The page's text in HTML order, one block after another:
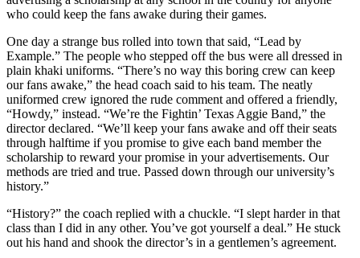
who could keep the fans awake during their games.
One day a strange bus rolled into town that said, “Lead by
Example.” The people who stepped off the bus were all dressed in
plain khaki uniforms. “There’s no way this boring crew can keep
our fans awake,” the head coach said to his team. The neatly
uniformed crew ignored the rude comment and offered a friendly,
“Howdy,” instead. “We’re the Fightin’ Texas Aggie Band,” the
director declared. “We’ll keep your fans awake and off their seats
through halftime if you promise to give each band member the
scholarship to reward your promise in your advertisements. Our
methods are tried and true. Passed down through our university’s
history.”
“History?” the coach replied with a chuckle. “I slept harder in that
class than I did in any other. You’ve got yourself a deal.” He stuck
out his hand and shook the director’s in a gentlemen’s agreement.